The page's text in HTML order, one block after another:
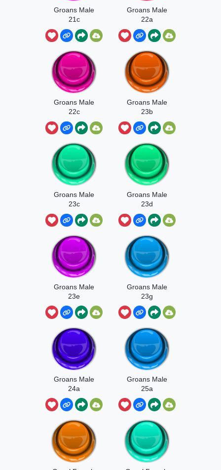
Groans Male
21c
Groans Male
22a
Groans Male
22c
Groans Male
23b
Groans Male
23c
Groans Male
23d
Groans Male
23e
Groans Male
23g
Groans Male
24a
Groans Male
25a